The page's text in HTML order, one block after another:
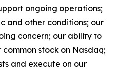
ongoing operations;
and other conditions; our
concern; our ability to
stock on Nasdaq;
and execute on our